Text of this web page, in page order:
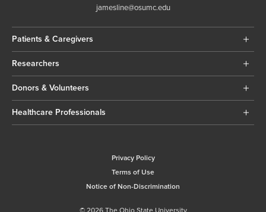
jamesline@osumc.edu
Patients & Caregivers
Researchers
Donors & Volunteers
Healthcare Professionals
Privacy Policy
Terms of Use
Notice of Non-Discrimination